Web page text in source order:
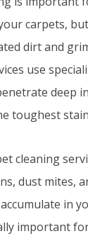
carpets,
dirt and
use
deep
toughest
cleaning
dust mites,
in
important